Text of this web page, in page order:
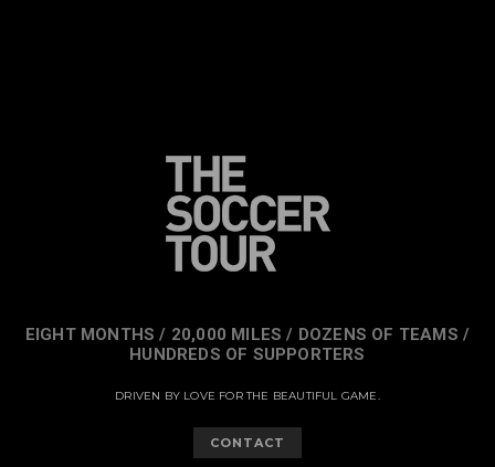
EIGHT MONTHS / 20,000 MILES / DOZENS OF TEAMS /
HUNDREDS OF SUPPORTERS
DRIVEN BY LOVE FOR THE BEAUTIFUL GAME.
CONTACT